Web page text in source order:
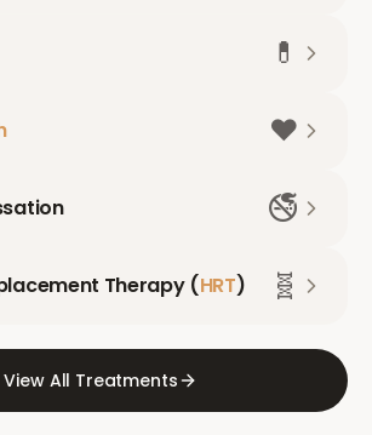
💊
❤️
🚭
Therapy (HRT) 🧬
View All Treatments